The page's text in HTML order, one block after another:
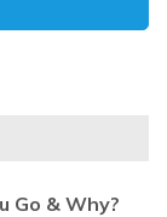
Go & Why?